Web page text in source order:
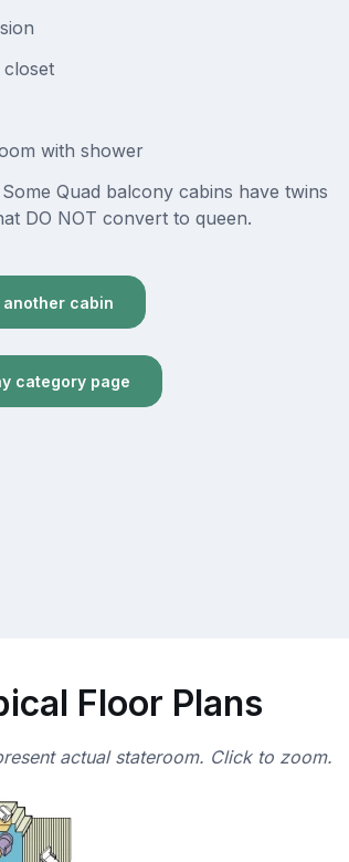
closet
with shower
Quad balcony cabins have twins
DO NOT convert to queen.
cabin
category page
Floor Plans
actual stateroom. Click to zoom.